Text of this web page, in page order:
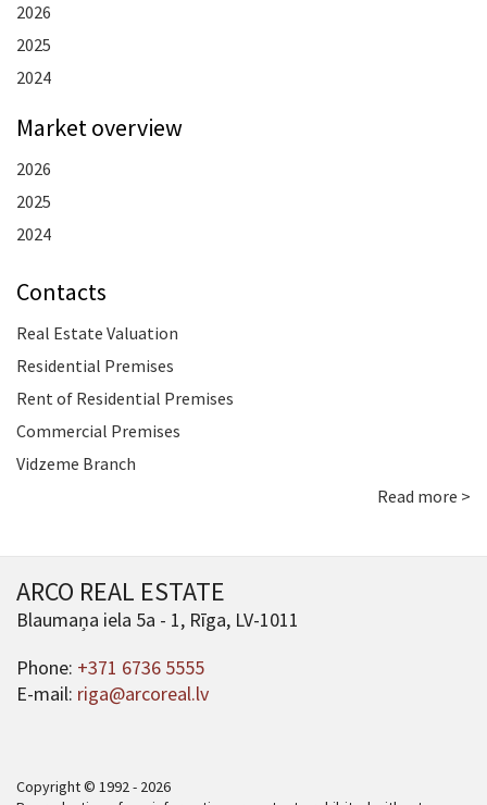
2026
2025
2024
Market overview
2026
2025
2024
Contacts
Real Estate Valuation
Residential Premises
Rent of Residential Premises
Commercial Premises
Vidzeme Branch
Read more >
ARCO REAL ESTATE
Blaumaņa iela 5a - 1, Rīga, LV-1011
Phone: +371 6736 5555
E-mail: riga@arcoreal.lv
Copyright © 1992 - 2026